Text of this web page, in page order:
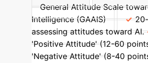
General Attitude Scale
Intelligence (GAAIS)
assessing attitudes toward AI.
'Positive Attitude' (12-60
'Negative Attitude' (8-40